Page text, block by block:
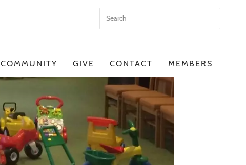
COMMUNITY GIVE CONTACT MEMBERS